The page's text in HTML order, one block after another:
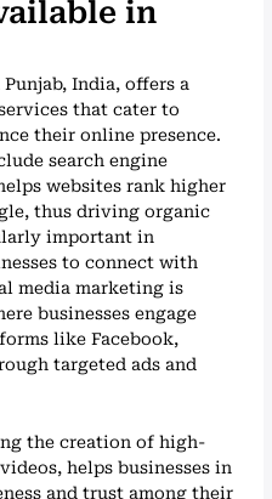
in
India, offers a
that cater to
their online presence.
search engine
websites rank higher
thus driving organic
important in
to connect with
media marketing is
businesses engage
like Facebook,
targeted ads and
the creation of high-
helps businesses in
and trust among their